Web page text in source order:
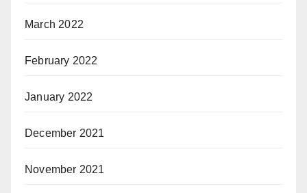
March 2022
February 2022
January 2022
December 2021
November 2021